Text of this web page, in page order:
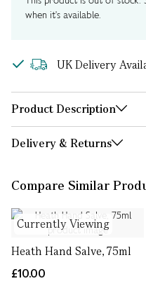
when it's available.
UK Delivery
Product Description
Delivery & Returns
Compare Similar
Currently Viewing
Heath Hand Salve, 75ml
£10.00